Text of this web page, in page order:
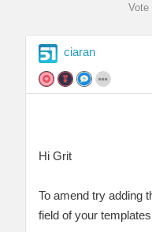
Vote
ciaran
Hi Grit
To amend try adding
field of your